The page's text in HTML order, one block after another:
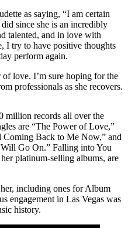
as saying, “I am certain
since she is an incredibly
talented, and in love with
I try to have positive thoughts
perform again.
love. I’m sure hoping for the
professionals as she recovers.
million records all over the
are “The Power of Love,”
Coming Back to Me Now,” and
Go On.” Falling into You
platinum-selling albums, are
including ones for Album
engagement in Las Vegas was
history.